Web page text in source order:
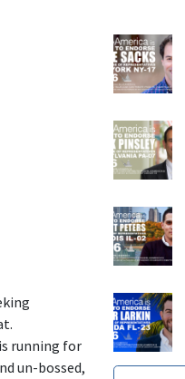
running for
un-bossed,